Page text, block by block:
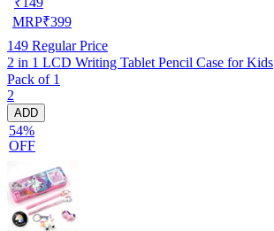
MRP₹399
149 Regular Price
2 in 1 LCD Writing Tablet Pencil Case for Kids
Pack of 1
2
ADD
54%
OFF